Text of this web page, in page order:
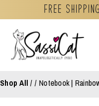
Free
content
Shop All / Notebook |